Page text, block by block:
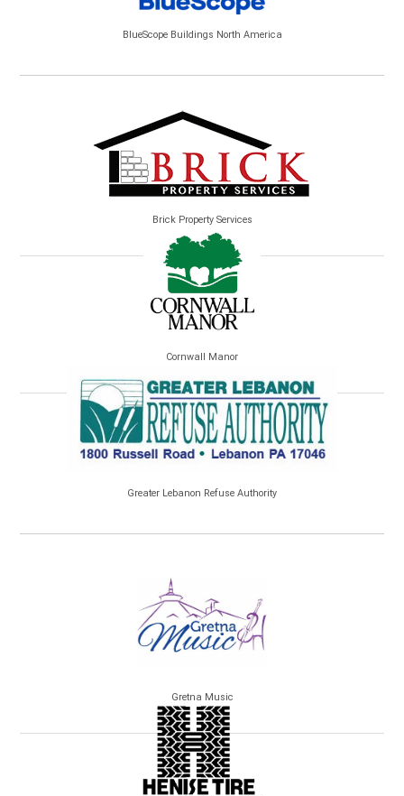
BlueScope Buildings North America
Brick Property Services
Cornwall Manor
Greater Lebanon Refuse Authority
Gretna Music